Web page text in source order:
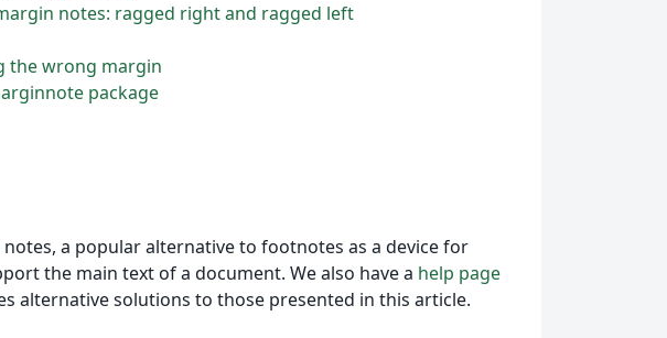
notes: ragged right and ragged left
the wrong margin
package
a popular alternative to footnotes as a device for
the main text of a document. We also have a help page
alternative solutions to those presented in this article.